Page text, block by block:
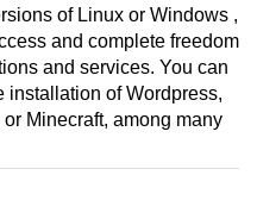
of Linux or Windows ,
and complete freedom
and services. You can
installation of Wordpress,
Minecraft, among many